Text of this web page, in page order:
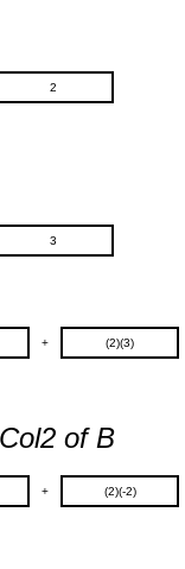
2
3
+ (2)(3)
of B
+ (2)(-2)